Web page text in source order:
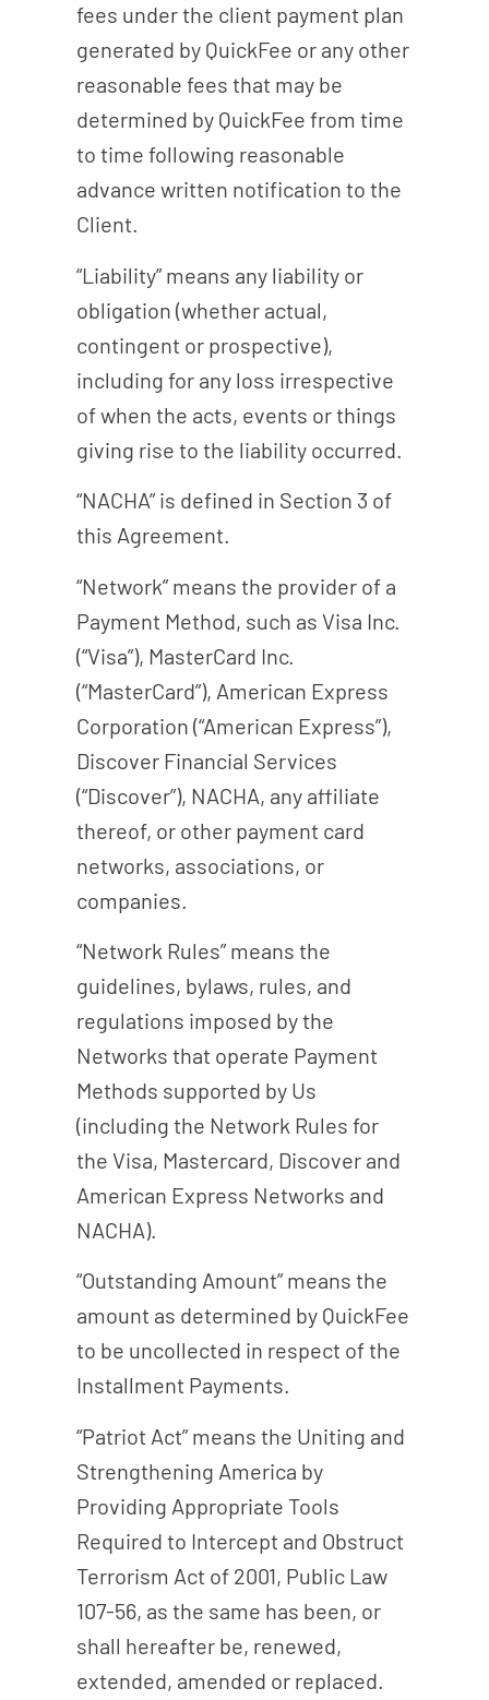
fees under the client payment plan
generated by QuickFee or any other
reasonable fees that may be
determined by QuickFee from time
to time following reasonable
advance written notification to the
Client.
“Liability” means any liability or
obligation (whether actual,
contingent or prospective),
including for any loss irrespective
of when the acts, events or things
giving rise to the liability occurred.
“NACHA” is defined in Section 3 of
this Agreement.
“Network” means the provider of a
Payment Method, such as Visa Inc.
(“Visa”), MasterCard Inc.
(“MasterCard”), American Express
Corporation (“American Express”),
Discover Financial Services
(“Discover”), NACHA, any affiliate
thereof, or other payment card
networks, associations, or
companies.
“Network Rules” means the
guidelines, bylaws, rules, and
regulations imposed by the
Networks that operate Payment
Methods supported by Us
(including the Network Rules for
the Visa, Mastercard, Discover and
American Express Networks and
NACHA).
“Outstanding Amount” means the
amount as determined by QuickFee
to be uncollected in respect of the
Installment Payments.
“Patriot Act” means the Uniting and
Strengthening America by
Providing Appropriate Tools
Required to Intercept and Obstruct
Terrorism Act of 2001, Public Law
107-56, as the same has been, or
shall hereafter be, renewed,
extended, amended or replaced.